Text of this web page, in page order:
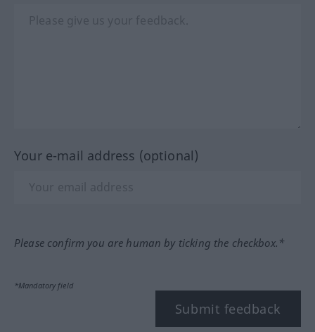
Your e-mail address (optional)
Please confirm you are human by ticking the checkbox.*
*Mandatory field
Submit feedback